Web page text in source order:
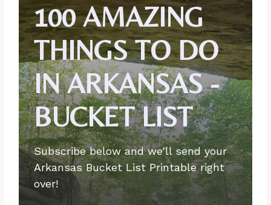
100 AMAZING
THINGS TO DO
IN ARKANSAS -
BUCKET LIST
Subscribe below and we'll send your
Arkansas Bucket List Printable right
over!